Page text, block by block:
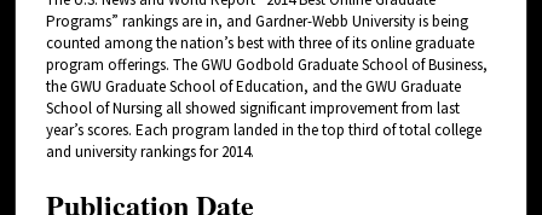
Programs” rankings are in, and Gardner-Webb University is being
counted among the nation’s best with three of its online graduate
program offerings. The GWU Godbold Graduate School of Business,
the GWU Graduate School of Education, and the GWU Graduate
School of Nursing all showed significant improvement from last
year’s scores. Each program landed in the top third of total college
and university rankings for 2014.
Publication Date